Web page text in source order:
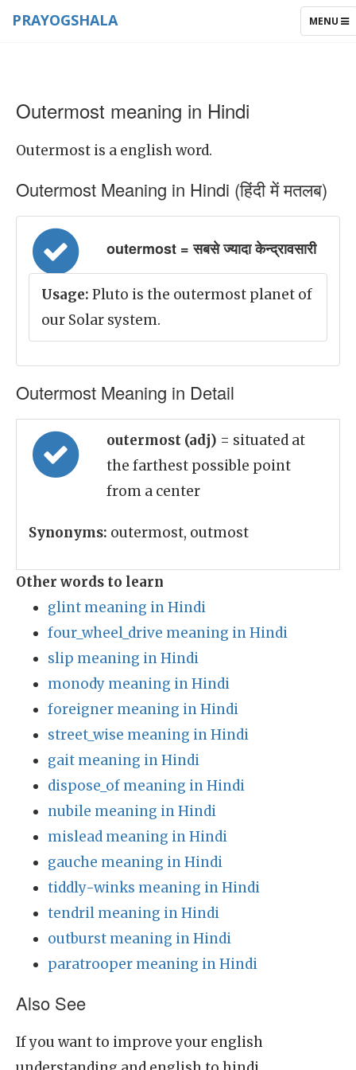
TOGGLE
MENU
PRAYOGSHALA
Outermost meaning in Hindi
Outermost is a english word.
Outermost Meaning in Hindi (हिंदी में मतलब)
outermost = सबसे ज्यादा केन्द्रावसारी
Usage: Pluto is the outermost planet of
our Solar system.
Outermost Meaning in Detail
outermost (adj) = situated at
the farthest possible point
from a center
Synonyms: outermost, outmost
Other words to learn
glint meaning in Hindi
four_wheel_drive meaning in Hindi
slip meaning in Hindi
monody meaning in Hindi
foreigner meaning in Hindi
street_wise meaning in Hindi
gait meaning in Hindi
dispose_of meaning in Hindi
nubile meaning in Hindi
mislead meaning in Hindi
gauche meaning in Hindi
tiddly-winks meaning in Hindi
tendril meaning in Hindi
outburst meaning in Hindi
paratrooper meaning in Hindi
Also See
If you want to improve your english